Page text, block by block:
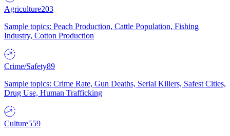
Agriculture203
Sample topics: Peach Production, Cattle Population, Fishing
Industry, Cotton Production
Crime/Safety89
Sample topics: Crime Rate, Gun Deaths, Serial Killers, Safest Cities,
Drug Use, Human Trafficking
Culture559